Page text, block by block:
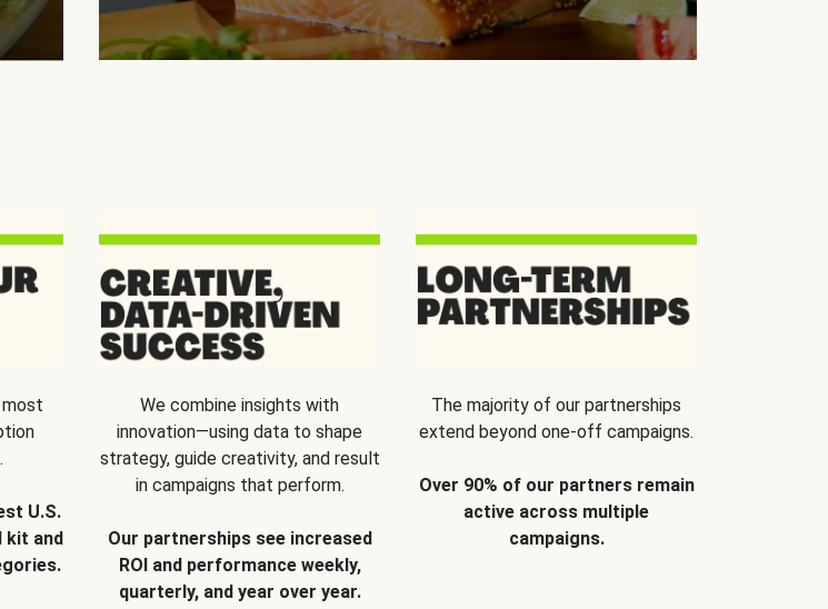
U.S.
kit and
We combine insights with
innovation—using data to shape
strategy, guide creativity, and result
in campaigns that perform.
Our partnerships see increased
ROI and performance weekly,
quarterly, and year over year.
The majority of our partnerships
extend beyond one-off campaigns.
Over 90% of our partners remain
active across multiple
campaigns.